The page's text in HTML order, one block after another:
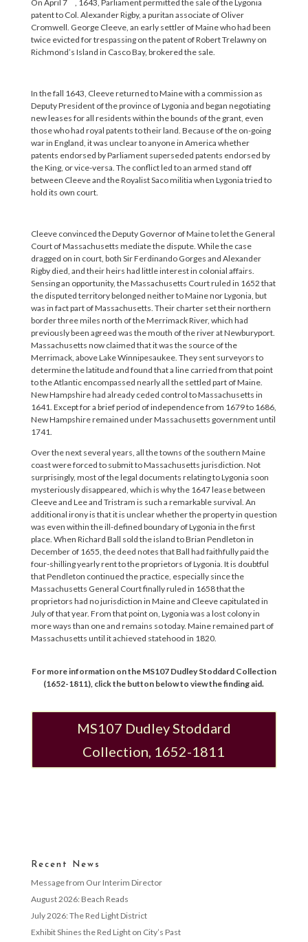
On April 7
, 1643, Parliament permitted the sale of the Lygonia
patent to Col. Alexander Rigby, a puritan associate of Oliver
Cromwell. George Cleeve, an early settler of Maine who had been
twice evicted for trespassing on the patent of Robert Trelawny on
Richmond’s Island in Casco Bay, brokered the sale.
In the fall 1643, Cleeve returned to Maine with a commission as
Deputy President of the province of Lygonia and began negotiating
new leases for all residents within the bounds of the grant, even
those who had royal patents to their land. Because of the on-going
war in England, it was unclear to anyone in America whether
patents endorsed by Parliament superseded patents endorsed by
the King, or vice-versa. The conflict led to an armed stand off
between Cleeve and the Royalist Saco militia when Lygonia tried to
hold its own court.
Cleeve convinced the Deputy Governor of Maine to let the General
Court of Massachusetts mediate the dispute. While the case
dragged on in court, both Sir Ferdinando Gorges and Alexander
Rigby died, and their heirs had little interest in colonial affairs.
Sensing an opportunity, the Massachusetts Court ruled in 1652 that
the disputed territory belonged neither to Maine nor Lygonia, but
was in fact part of Massachusetts. Their charter set their northern
border three miles north of the Merrimack River, which had
previously been agreed was the mouth of the river at Newburyport.
Massachusetts now claimed that it was the source of the
Merrimack, above Lake Winnipesaukee. They sent surveyors to
determine the latitude and found that a line carried from that point
to the Atlantic encompassed nearly all the settled part of Maine.
New Hampshire had already ceded control to Massachusetts in
1641. Except for a brief period of independence from 1679 to 1686,
New Hampshire remained under Massachusetts government until
1741.
Over the next several years, all the towns of the southern Maine
coast were forced to submit to Massachusetts jurisdiction. Not
surprisingly, most of the legal documents relating to Lygonia soon
mysteriously disappeared, which is why the 1647 lease between
Cleeve and Lee and Tristram is such a remarkable survival. An
additional irony is that it is unclear whether the property in question
was even within the ill-defined boundary of Lygonia in the first
place. When Richard Ball sold the island to Brian Pendleton in
December of 1655, the deed notes that Ball had faithfully paid the
four-shilling yearly rent to the proprietors of Lygonia. It is doubtful
that Pendleton continued the practice, especially since the
Massachusetts General Court finally ruled in 1658 that the
proprietors had no jurisdiction in Maine and Cleeve capitulated in
July of that year. From that point on, Lygonia was a lost colony in
more ways than one and remains so today. Maine remained part of
Massachusetts until it achieved statehood in 1820.
For more information on the MS107 Dudley Stoddard Collection
(1652-1811), click the button below to view the finding aid.
MS107 Dudley Stoddard
Collection, 1652-1811
Recent News
Message from Our Interim Director
August 2026: Beach Reads
July 2026: The Red Light District
Exhibit Shines the Red Light on City’s Past